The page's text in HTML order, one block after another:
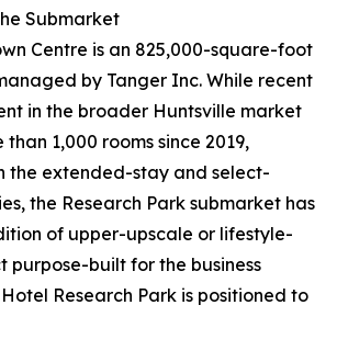
Submarket
Centre is an 825,000-square-foot
by Tanger Inc. While recent
in the broader Huntsville market
1,000 rooms since 2019,
the extended-stay and select-
the Research Park submarket has
of upper-upscale or lifestyle-
purpose-built for the business
Research Park is positioned to